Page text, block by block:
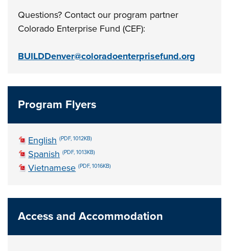
Questions? Contact our program partner
Colorado Enterprise Fund (CEF):
BUILDDenver@coloradoenterprisefund.org
Program Flyers
English (PDF, 1012KB)
Spanish (PDF, 1013KB)
Vietnamese (PDF, 1016KB)
Access and Accommodation